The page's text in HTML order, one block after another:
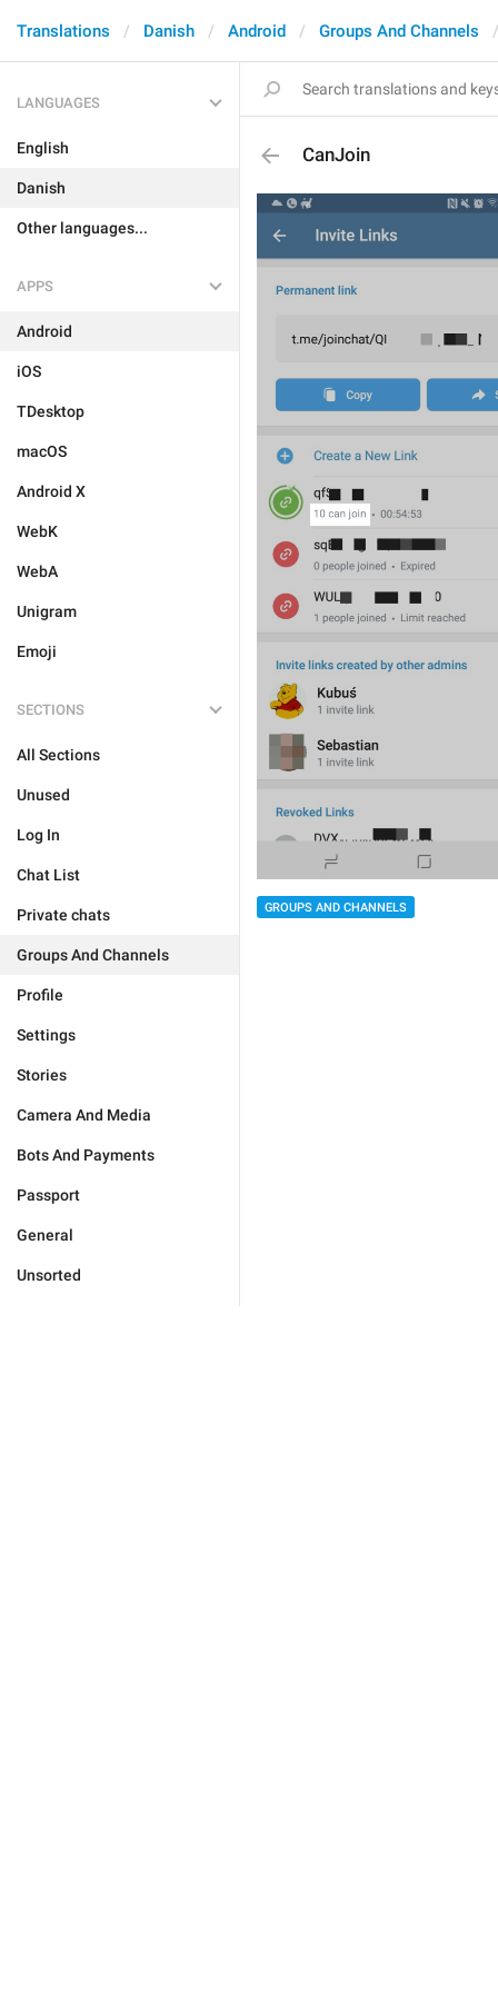
Translations Danish Android Groups And Channels
LANGUAGES
English
Danish
Other languages...
APPS
Android
iOS
TDesktop
macOS
Android X
WebK
WebA
Unigram
Emoji
SECTIONS
All Sections
Unused
Log In
Chat List
Private chats
Groups And Channels
Profile
Settings
Stories
Camera And Media
Bots And Payments
Passport
General
Unsorted
CanJoin
GROUPS AND CHANNELS